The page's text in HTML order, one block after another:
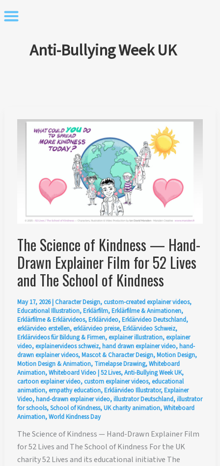
to
Anti-Bullying Week UK
The Science of Kindness — Hand-
Drawn Explainer Film for 52 Lives
and The School of Kindness
May 17, 2026 Character Design, custom-created explainer videos,
Educational Illustration,Erklärfilm,Erklärfilme & Animationen,
Erklärfilme & Erklärvideos,Erklärvideo,Erklärvideo Deutschland,
erklärvideo erstellen, erklärvideo preise,Erklärvideo Schweiz,
Erklärvideos für Bildung & Firmen, explainer illustration, explainer
video, explainervideos schweiz,hand drawn explainer video,hand-
drawn explainer videos,Mascot & Character Design,Motion Design,
Motion Design & Animation, Timelapse Drawing,Whiteboard
Animation,Whiteboard Video| 52 Lives,Anti-Bullying Week UK,
cartoon explainer video, custom explainer videos, educational
animation, empathy education,Erklärvideo Illustrator,Explainer
Video,hand-drawn explainer video,illustrator Deutschland,illustrator
for schools,School of Kindness,UK charity animation,Whiteboard
Animation,World Kindness Day
The Science of Kindness — Hand-Drawn Explainer Film
for 52 Lives and The School of Kindness For the UK
charity 52 Lives and its educational initiative The